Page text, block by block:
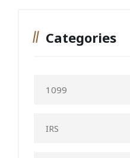
Categories
1099
IRS